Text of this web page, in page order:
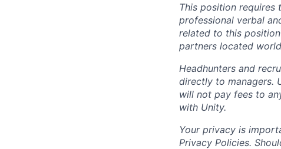
This position
professional verbal
related to this
partners located
Headhunters and
directly to managers.
will not pay fees to
with Unity.
Your privacy is
Privacy Policies.